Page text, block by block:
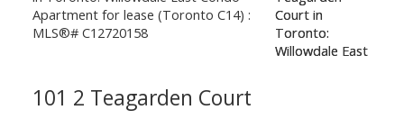
101 2 Teagarden Court